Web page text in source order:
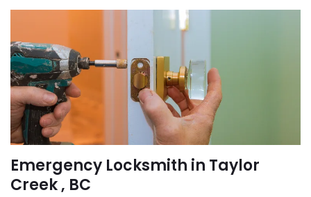
Emergency Locksmith in Taylor
Creek , BC